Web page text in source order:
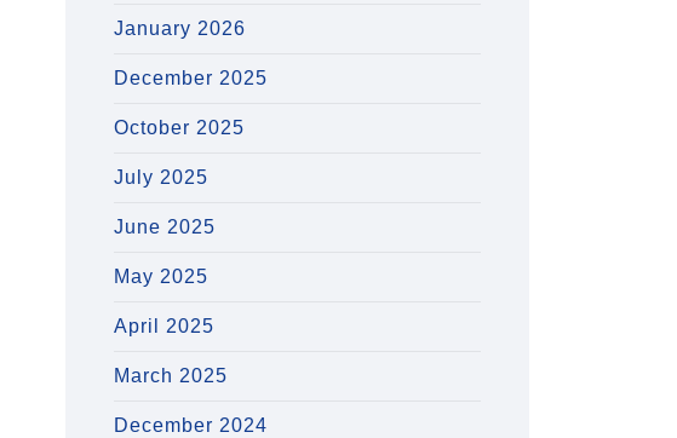
January 2026
December 2025
October 2025
July 2025
June 2025
May 2025
April 2025
March 2025
December 2024